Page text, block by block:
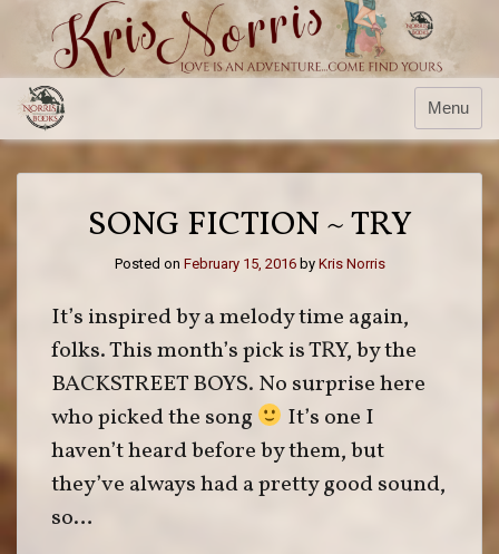
content
Menu
SONG FICTION ~ TRY
Posted on February 15, 2016by Kris Norris
It’s inspired by a melody time again,
folks. This month’s pick is TRY, by the
BACKSTREET BOYS. No surprise here
who picked the song
It’s one I
haven’t heard before by them, but
they’ve always had a pretty good sound,
so…